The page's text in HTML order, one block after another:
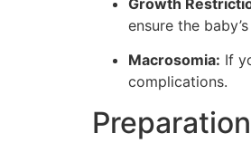
ensure the
Macrosomia: If
complications.